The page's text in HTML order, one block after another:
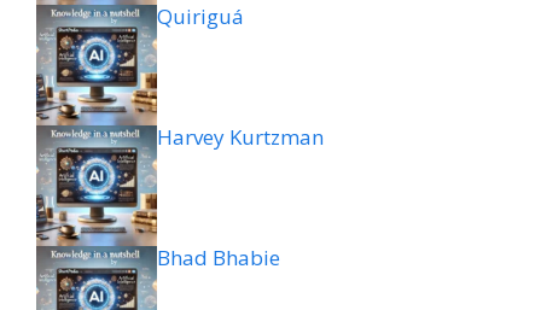
Quiriguá
Harvey Kurtzman
Bhad Bhabie